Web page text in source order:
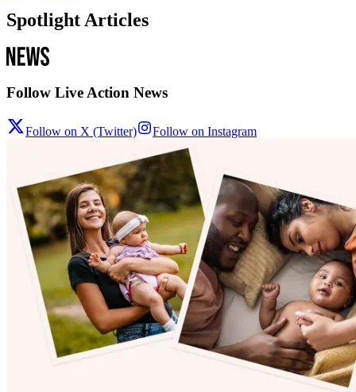
Spotlight Articles
Follow Live Action News
Follow on X (Twitter) Follow on Instagram